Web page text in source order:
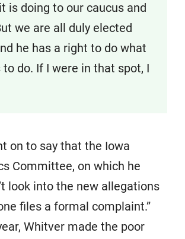
is doing to our caucus and
we are all duly elected
he has a right to do what
to do. If I were in that spot, I
on to say that the Iowa
Committee, on which he
look into the new allegations
files a formal complaint.”
Whitver made the poor